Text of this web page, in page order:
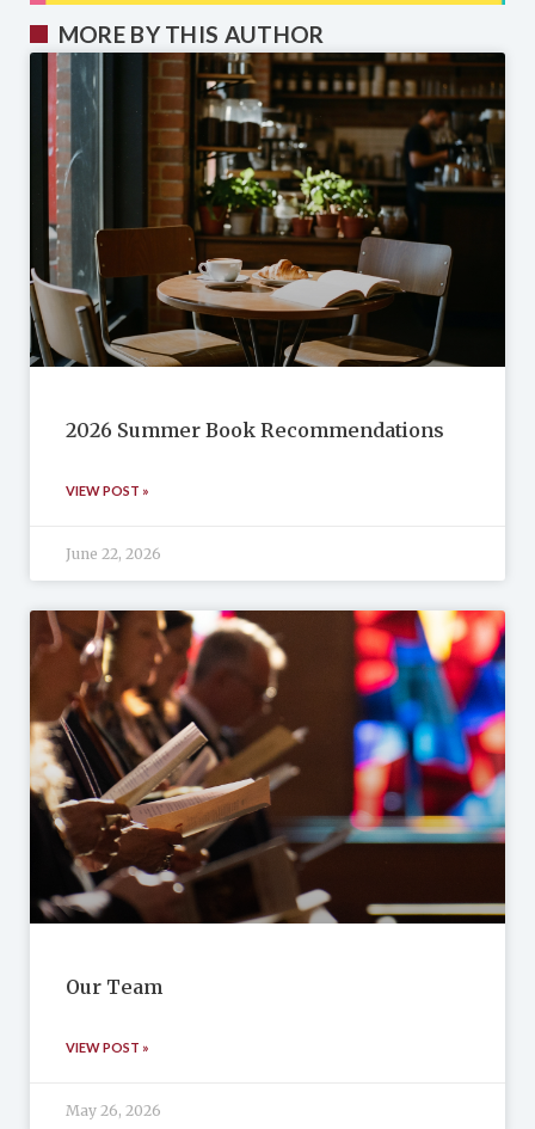
MORE BY THIS AUTHOR
2026 Summer Book Recommendations
VIEW POST »
June 22, 2026
Our Team
VIEW POST »
May 26, 2026